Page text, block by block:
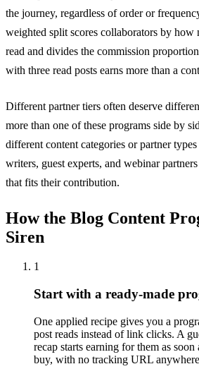
the journey, regardless of order or
weighted split scores collaborators by how
read and divides the commission
with three read posts earns more than a
Different partner tiers often deserve
more than one of these programs side by
different content categories or partner
writers, guest experts, and webinar
that fits their contribution.
How the Blog Content
Siren
1
Start with a ready-made
One applied recipe gives you a
post reads instead of link clicks. A
recap starts earning for them as
buy, with no tracking URL